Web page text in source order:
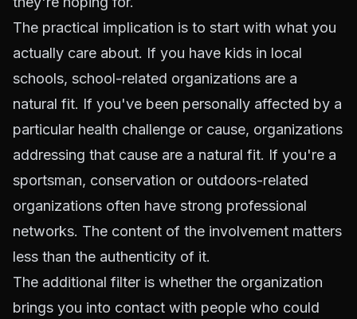
The practical implication is to start with what you
actually care about. If you have kids in local
schools, school-related organizations are a
natural fit. If you've been personally affected by a
particular health challenge or cause, organizations
addressing that cause are a natural fit. If you're a
sportsman, conservation or outdoors-related
organizations often have strong professional
networks. The content of the involvement matters
less than the authenticity of it.
The additional filter is whether the organization
brings you into contact with people who could